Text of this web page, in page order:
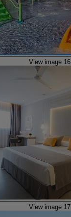
View image 16
View image 17